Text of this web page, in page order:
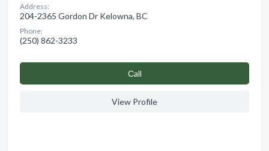
Address:
204-2365 Gordon Dr Kelowna, BC
Phone:
(250) 862-3233
Сall
View Profile